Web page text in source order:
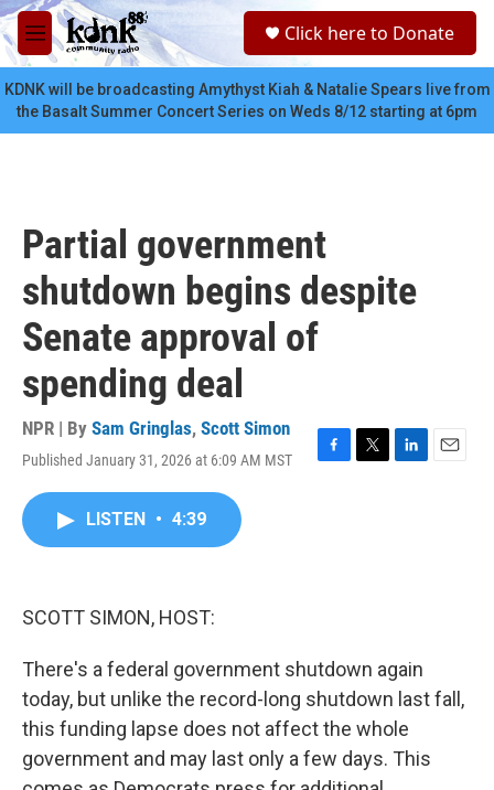
Skip to main content
M
e
n
u
c
Click here to Donate
KDNK will be broadcasting Amythyst Kiah & Natalie Spears live from
the Basalt Summer Concert Series on Weds 8/12 starting at 6pm
Partial government
shutdown begins despite
Senate approval of
spending deal
NPR | By Sam Gringlas, Scott Simon
Published January 31, 2026 at 6:09 AM MST
F
T
L
E
LISTEN • 4:39
SCOTT SIMON, HOST:
There's a federal government shutdown again
today, but unlike the record-long shutdown last fall,
this funding lapse does not affect the whole
government and may last only a few days. This